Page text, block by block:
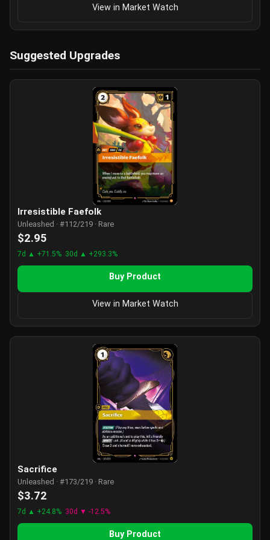
View in Market Watch
Suggested Upgrades
Irresistible Faefolk
Unleashed · #112/219 · Rare
$2.95
7d ▲ +71.5% 30d ▲ +293.3%
Buy Product
View in Market Watch
Sacrifice
Unleashed · #173/219 · Rare
$3.72
7d ▲ +24.8% 30d ▼ -12.5%
Buy Product